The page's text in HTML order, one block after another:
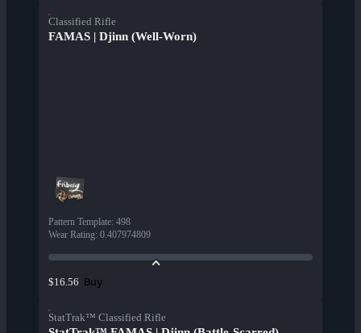
Classified Rifle
FAMAS | Djinn (Well-Worn)
Pattern Template: 498
Wear Rating: 0.407974809
$16.56 Buy
StatTrak™ Classified Rifle